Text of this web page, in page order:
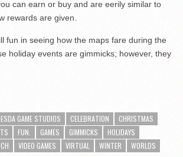
can earn or buy and are eerily similar to
rewards are given.
fun in seeing how the maps fare during the
holiday events are gimmicks; however, they
GAME STUDIOS CELEBRATION
CHRISTMAS
FUN. GAMES GIMMICKS
HOLIDAYS
VIDEO GAMES VIRTUAL WINTER WORLDS